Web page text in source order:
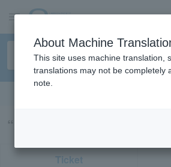
sign up
“22375”の検索結果
Ticket
About Machine
This site uses machine translation,
translations may not be completely
note.